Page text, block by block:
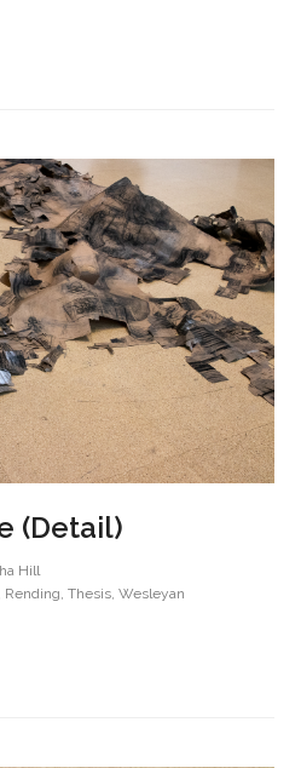
(Detail)
Hill
Rending,Thesis,Wesleyan